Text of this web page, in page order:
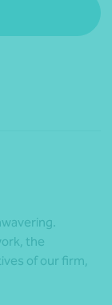
the
of our firm,